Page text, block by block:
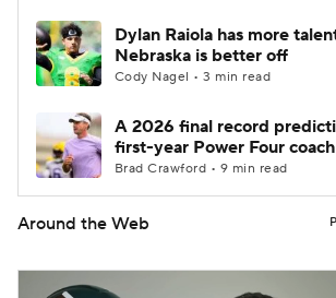
Dylan Raiola has more
Nebraska is better off
Cody Nagel • 3 min read
A 2026 final record
first-year Power Four coach
Brad Crawford • 9 min read
Around the Web